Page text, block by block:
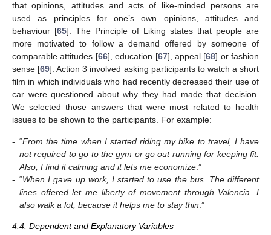
that opinions, attitudes and acts of like-minded persons are
used as principles for one’s own opinions, attitudes and
behaviour [65]. The Principle of Liking states that people are
more motivated to follow a demand offered by someone of
comparable attitudes [66], education [67], appeal [68] or fashion
sense [69]. Action 3 involved asking participants to watch a short
film in which individuals who had recently decreased their use of
car were questioned about why they had made that decision.
We selected those answers that were most related to health
issues to be shown to the participants. For example:
- “From the time when I started riding my bike to travel, I have
not required to go to the gym or go out running for keeping fit.
Also, I find it calming and it lets me economize .”
- “When I gave up work, I started to use the bus. The different
lines offered let me liberty of movement through Valencia. I
also walk a lot, because it helps me to stay thin .”
4.4. Dependent and Explanatory Variables